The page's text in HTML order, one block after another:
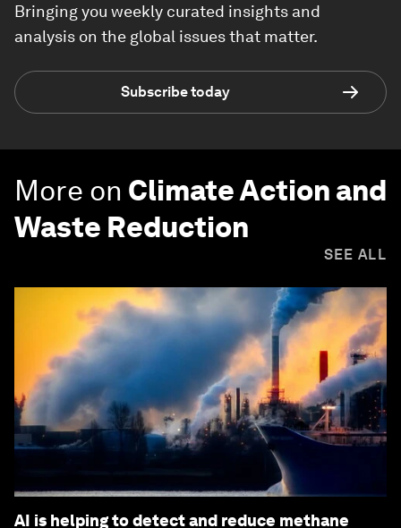
Bringing you weekly curated insights and
analysis on the global issues that matter.
Subscribe today
More on Climate Action and
Waste Reduction
SEE ALL
AI is helping to detect and reduce methane